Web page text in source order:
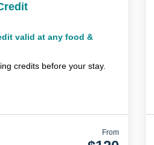
valid at any food &
credits before your stay.
From